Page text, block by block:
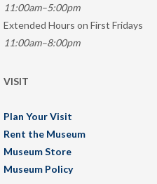
11:00am–5:00pm
Extended Hours on First Fridays
11:00am–8:00pm
VISIT
Plan Your Visit
Rent the Museum
Museum Store
Museum Policy